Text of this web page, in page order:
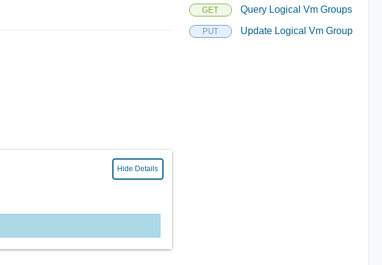
Hide Details
GET Query Logical Vm Groups
PUT Update Logical Vm Group